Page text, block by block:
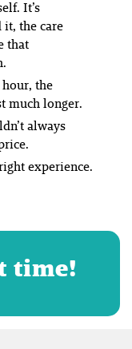
It’s
it, the care
that
the
much longer.
always
experience.
time!